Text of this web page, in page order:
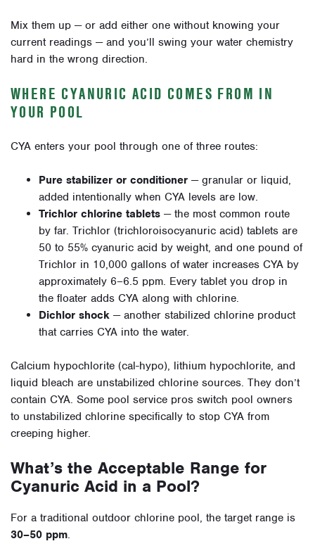
Mix them up — or add either one without knowing your
current readings — and you’ll swing your water chemistry
hard in the wrong direction.
WHERE CYANURIC ACID COMES FROM IN
YOUR POOL
CYA enters your pool through one of three routes:
Pure stabilizer or conditioner — granular or liquid,
added intentionally when CYA levels are low.
Trichlor chlorine tablets — the most common route
by far. Trichlor (trichloroisocyanuric acid) tablets are
50 to 55% cyanuric acid by weight, and one pound of
Trichlor in 10,000 gallons of water increases CYA by
approximately 6–6.5 ppm. Every tablet you drop in
the floater adds CYA along with chlorine.
Dichlor shock — another stabilized chlorine product
that carries CYA into the water.
Calcium hypochlorite (cal-hypo), lithium hypochlorite, and
liquid bleach are unstabilized chlorine sources. They don’t
contain CYA. Some pool service pros switch pool owners
to unstabilized chlorine specifically to stop CYA from
creeping higher.
What’s the Acceptable Range for
Cyanuric Acid in a Pool?
For a traditional outdoor chlorine pool, the target range is
30–50 ppm.